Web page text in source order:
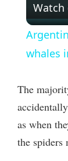
Watch
whales
The
as when
the spiders